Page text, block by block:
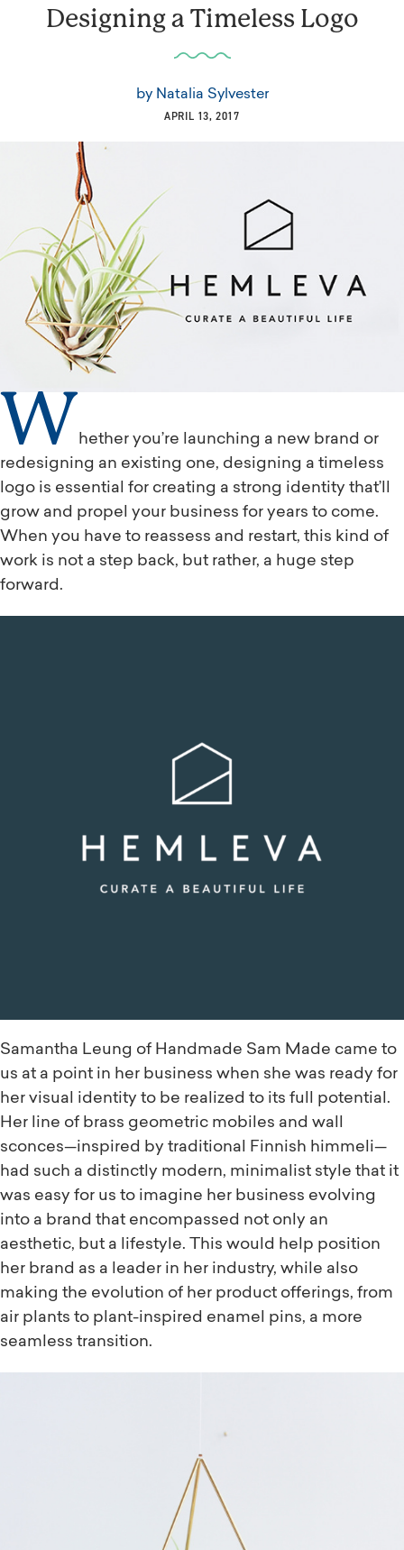
Designing a Timeless Logo
by Natalia Sylvester
APRIL 13, 2017
W hether you’re launching a new brand or
redesigning an existing one, designing a timeless
logo is essential for creating a strong identity that’ll
grow and propel your business for years to come.
When you have to reassess and restart, this kind of
work is not a step back, but rather, a huge step
forward.
Samantha Leung of Handmade Sam Made came to
us at a point in her business when she was ready for
her visual identity to be realized to its full potential.
Her line of brass geometric mobiles and wall
sconces—inspired by traditional Finnish himmeli—
had such a distinctly modern, minimalist style that it
was easy for us to imagine her business evolving
into a brand that encompassed not only an
aesthetic, but a lifestyle. This would help position
her brand as a leader in her industry, while also
making the evolution of her product offerings, from
air plants to plant-inspired enamel pins, a more
seamless transition.